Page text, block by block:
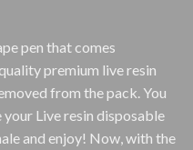
pen that comes
premium live resin
from the pack. You
your Live resin disposable
and enjoy! Now, with the